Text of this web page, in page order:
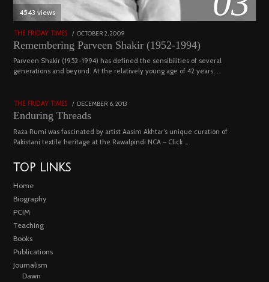
4543 views
THE FRIDAY TIMES
POSTED
ON
OCTOBER 2, 2009
29,
2022
Remembering Parveen Shakir (1952-1994)
Parveen Shakir (1952-1994) has defined the sensibilities of several
generations and beyond. At the relatively young age of 42 years, …04
THE FRIDAY TIMES
POSTED
DECEMBER 6, 2013
Enduring Threads
Raza Rumi was fascinated by artist Aasim Akhtar’s unique curation of
Pakistani textile heritage at the Rawalpindi NCA – Click …
TOP LINKS
Home
Biography
PCIM
Teaching
Books
Publications
Journalism
Dawn